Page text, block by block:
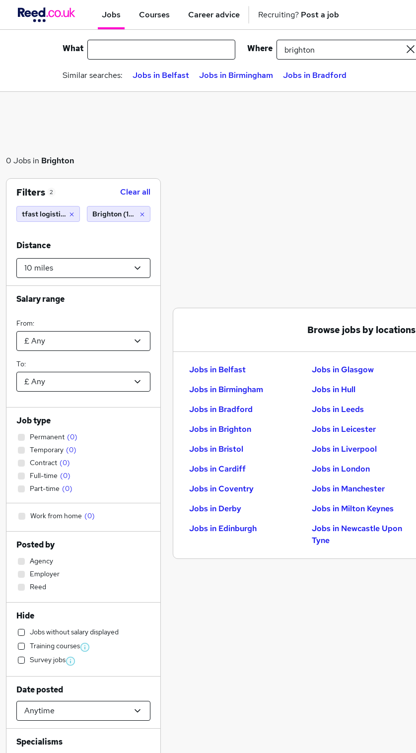
Jobs Courses Career advice Recruiting? Post a job
What Where
Similar searches: Jobs in Belfast Jobs in Birmingham Jobs in Bradford
0 Jobs in Brighton
Browse jobs by locations
Jobs in Belfast
Jobs in Birmingham
Jobs in Bradford
Jobs in Brighton
Jobs in Bristol
Jobs in Cardiff
Jobs in Coventry
Jobs in Derby
Jobs in Edinburgh
Jobs in Glasgow
Jobs in Hull
Jobs in Leeds
Jobs in Leicester
Jobs in Liverpool
Jobs in London
Jobs in Manchester
Jobs in Milton Keynes
Jobs in Newcastle Upon
Tyne
Filters 2 Clear all
tfast logistics limited ta driver hire leeds west
Brighton (10 miles)
Distance
Salary range
From:
To:
Job type
Permanent (0)
Temporary (0)
Contract (0)
Full-time (0)
Part-time (0)
Work from home (0)
Posted by
Agency
Employer
Reed
Hide
Jobs without salary displayed
Training courses
Survey jobs
Date posted
Specialisms